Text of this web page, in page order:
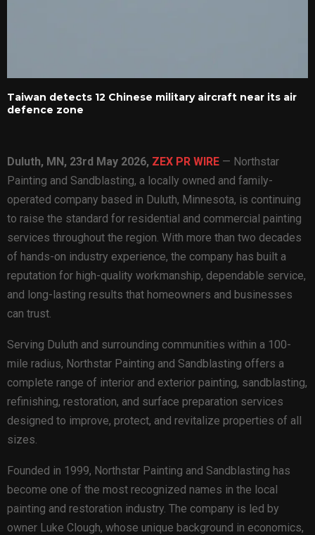
Taiwan detects 12 Chinese military aircraft near its air
defence zone
Duluth, MN, 23rd May 2026, ZEX PR WIRE — Northstar
Painting and Sandblasting, a locally owned and family-
operated company based in Duluth, Minnesota, is continuing
to raise the standard for residential and commercial painting
services throughout the region. With more than two decades
of hands-on industry experience, the company has built a
reputation for high-quality workmanship, dependable service,
and long-lasting results that homeowners and businesses
can trust.
Serving Duluth and surrounding communities within a 100-
mile radius, Northstar Painting and Sandblasting offers a
complete range of interior and exterior painting, sandblasting,
refinishing, restoration, and surface preparation services
designed to improve, protect, and revitalize properties of all
sizes.
Founded in 1999, Northstar Painting and Sandblasting has
become one of the most recognized names in the local
painting and restoration industry. The company is led by
owner Luke Clough, whose unique background in economics,